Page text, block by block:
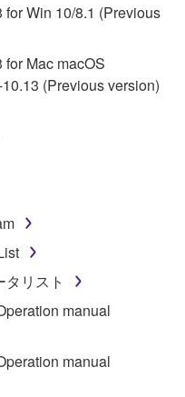
for Win 10/8.1 (Previous
for Mac macOS
(Previous version)
リスト
manual
manual